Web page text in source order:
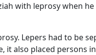
with leprosy when
Lepers had to be
it also placed persons